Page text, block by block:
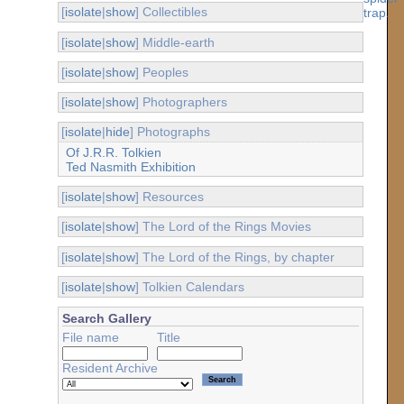
[isolate|show] Collectibles
[isolate|show] Middle-earth
[isolate|show] Peoples
[isolate|show] Photographers
[isolate|hide] Photographs
Of J.R.R. Tolkien
Ted Nasmith Exhibition
[isolate|show] Resources
[isolate|show] The Lord of the Rings Movies
[isolate|show] The Lord of the Rings, by chapter
[isolate|show] Tolkien Calendars
Search Gallery
File name
Title
Resident Archive